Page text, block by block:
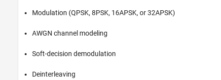
Modulation (QPSK, 8PSK, 16APSK, or 32APSK)
AWGN channel modeling
Soft-decision demodulation
Deinterleaving